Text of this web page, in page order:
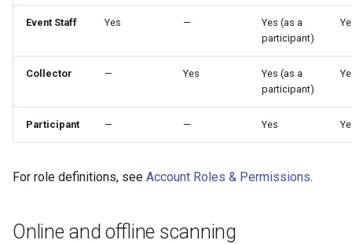
Event Staff Yes —
Yes (as a
participant)
Collector — Yes
Yes (as a
participant)
Participant — — Yes
For role definitions, see Account Roles & Permissions.
Online and offline scanning